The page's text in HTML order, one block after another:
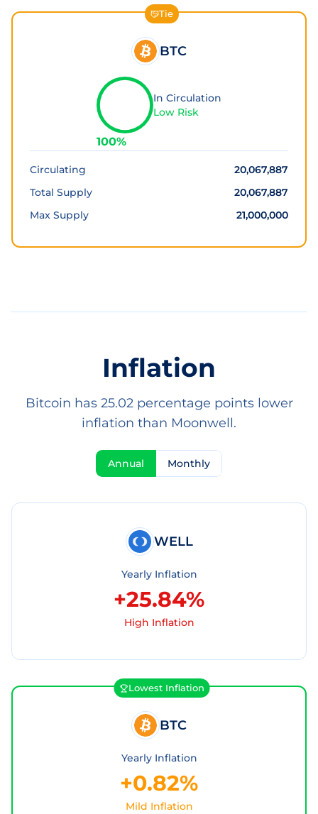
Tie
BTC
100%
In Circulation
Low Risk
Circulating
20,067,887
Total Supply
20,067,887
Max Supply
21,000,000
Inflation
Bitcoin has 25.02 percentage points lower
inflation than Moonwell.
Annual Monthly
WELL
Yearly Inflation
+25.84%
High Inflation
Lowest Inflation
BTC
Yearly Inflation
+0.82%
Mild Inflation